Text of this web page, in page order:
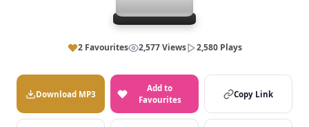
2 Favourites 2,577 Views 2,580 Plays
Download MP3
Add to
Favourites
Copy Link